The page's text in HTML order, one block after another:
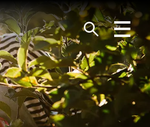
Search